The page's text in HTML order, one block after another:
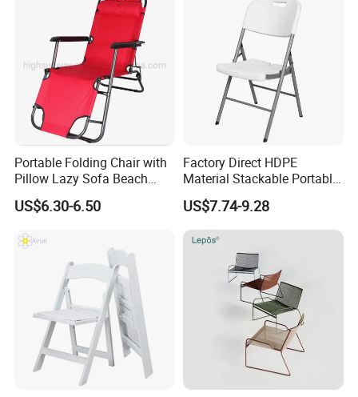
Portable Folding Chair with
Pillow Lazy Sofa Beach
Camping Fishing Picnic
Chair Outdoor Chair BBQ
US$6.30-6.50
Factory Direct HDPE
Material Stackable Portable
Outdoor Use Chair
Wholesale Bulk Price
US$7.74-9.28